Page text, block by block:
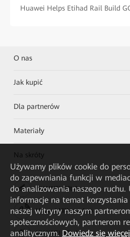
Huawei Helps Etihad Rail Build
O nas
Jak kupić
Dla partnerów
Materiały
Na skróty
HUAWEI eKit App
Huawei HiKnow App
HUAWEI eFly App
Używamy plików cookie do
do zapewniania funkcji w
do analizowania naszego
informacje na temat
naszej witryny naszym
społecznościowych, partnerom
analitycznym. Dowiedz się więcej